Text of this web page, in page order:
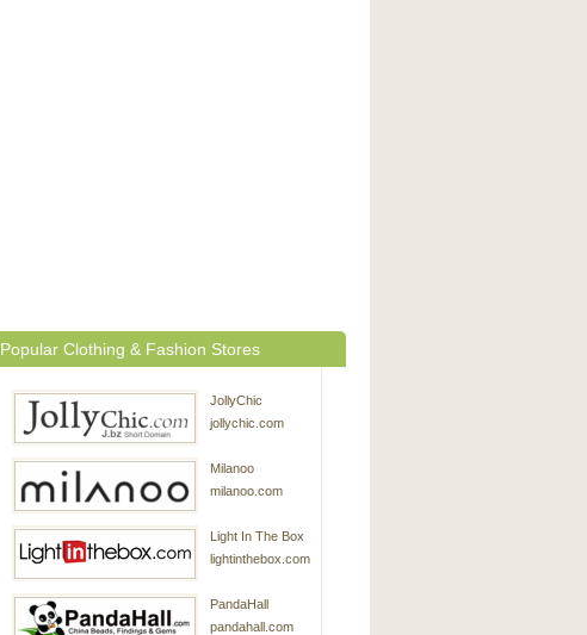
Popular Clothing & Fashion Stores
JollyChic
jollychic.com
Milanoo
milanoo.com
Light In The Box
lightinthebox.com
PandaHall
pandahall.com